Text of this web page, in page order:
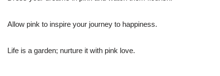
Allow pink to inspire your journey to happiness.
Life is a garden; nurture it with pink love.